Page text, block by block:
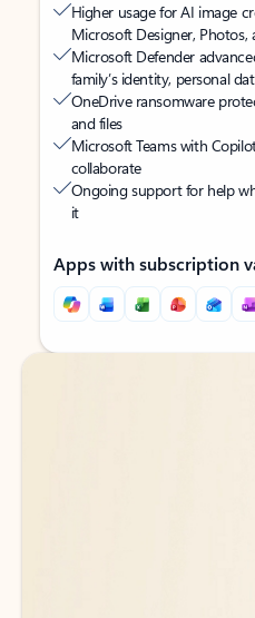
Higher usage for AI image
Microsoft Designer,
Microsoft Defender
family’s identity, personal
OneDrive ransomware
and files
Microsoft Teams with
collaborate
Ongoing support for help
it
Apps with subscription
Back to tabs
Back to tabs